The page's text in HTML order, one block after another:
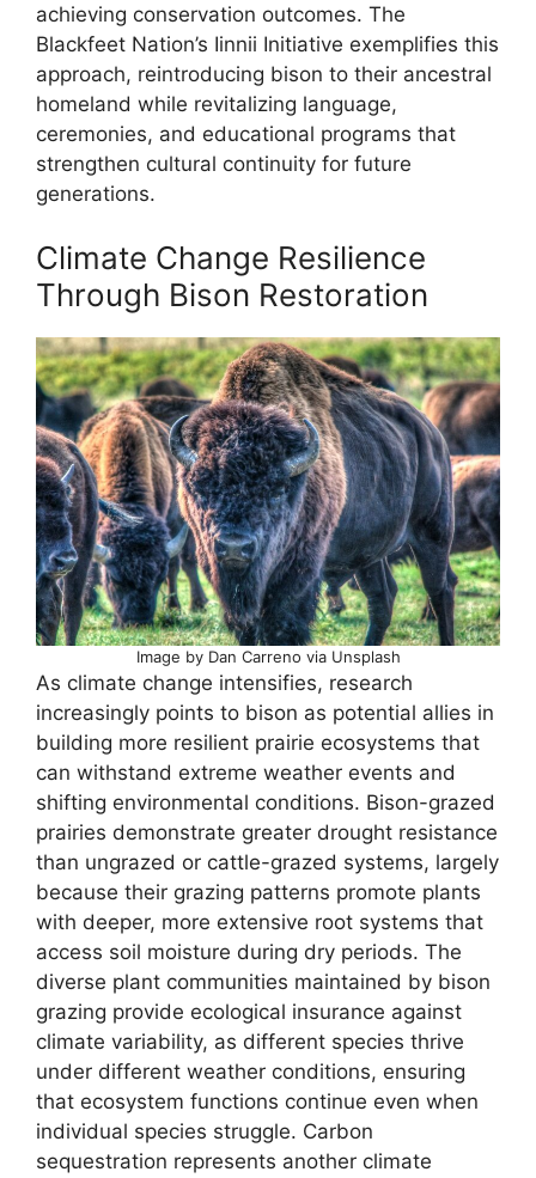
achieving conservation outcomes. The
Blackfeet Nation’s Iinnii Initiative exemplifies this
approach, reintroducing bison to their ancestral
homeland while revitalizing language,
ceremonies, and educational programs that
strengthen cultural continuity for future
generations.
Climate Change Resilience
Through Bison Restoration
Image by Dan Carreno via Unsplash
As climate change intensifies, research
increasingly points to bison as potential allies in
building more resilient prairie ecosystems that
can withstand extreme weather events and
shifting environmental conditions. Bison-grazed
prairies demonstrate greater drought resistance
than ungrazed or cattle-grazed systems, largely
because their grazing patterns promote plants
with deeper, more extensive root systems that
access soil moisture during dry periods. The
diverse plant communities maintained by bison
grazing provide ecological insurance against
climate variability, as different species thrive
under different weather conditions, ensuring
that ecosystem functions continue even when
individual species struggle. Carbon
sequestration represents another climate